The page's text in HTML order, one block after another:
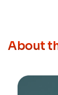
About